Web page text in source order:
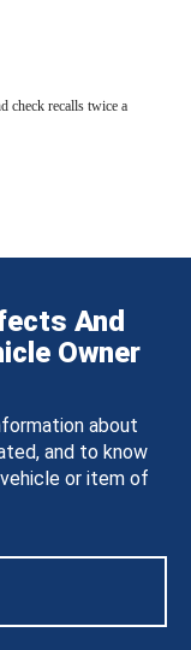
check recalls twice a
And
Owner
about
and to know
or item of